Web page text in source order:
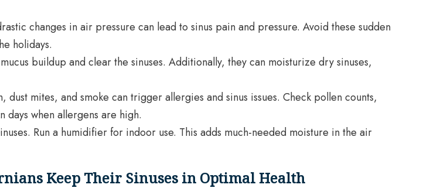
changes in air pressure can lead to sinus pain and pressure. Avoid these sudden
holidays.
buildup and clear the sinuses. Additionally, they can moisturize dry sinuses,
dust mites, and smoke can trigger allergies and sinus issues. Check pollen counts,
days when allergens are high.
Run a humidifier for indoor use. This adds much-needed moisture in the air
Keep Their Sinuses in Optimal Health